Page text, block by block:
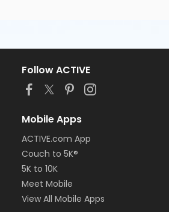
Follow ACTIVE
Mobile Apps
ACTIVE.com App
Couch to 5K®
5K to 10K
Meet Mobile
View All Mobile Apps